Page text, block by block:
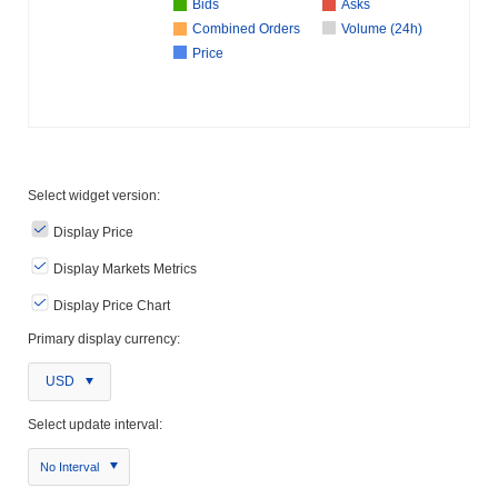
Bids
Asks
Combined Orders
Volume (24h)
Price
Select widget version:
Display Price
Display Markets Metrics
Display Price Chart
Primary display currency:
USD
Select update interval:
No Interval